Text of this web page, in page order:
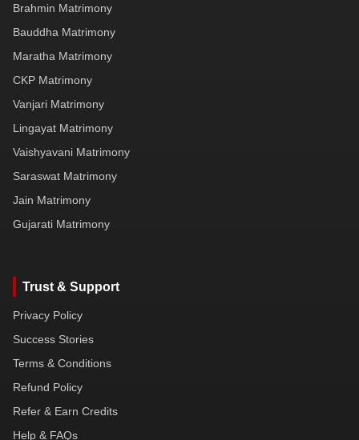
Brahmin Matrimony
Bauddha Matrimony
Maratha Matrimony
CKP Matrimony
Vanjari Matrimony
Lingayat Matrimony
Vaishyavani Matrimony
Saraswat Matrimony
Jain Matrimony
Gujarati Matrimony
Trust & Support
Privacy Policy
Success Stories
Terms & Conditions
Refund Policy
Refer & Earn Credits
Help & FAQs